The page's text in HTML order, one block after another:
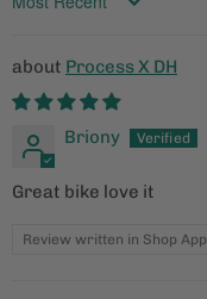
Sort by
Process X DH
Briony
Great bike love it
Review written in Shop App